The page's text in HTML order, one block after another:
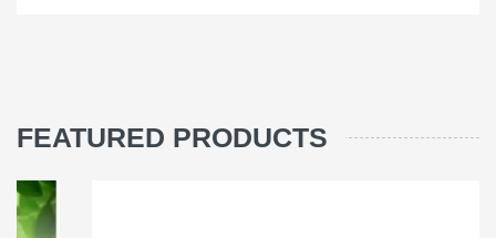
FEATURED PRODUCTS